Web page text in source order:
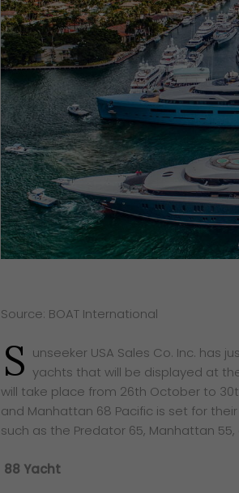
Source: BOAT International
S unseeker USA Sales Co. Inc. has
yachts that will be displayed at
will take place from 26th October to
and Manhattan 68 Pacific is set for
such as the Predator 65, Manhattan
88 Yacht